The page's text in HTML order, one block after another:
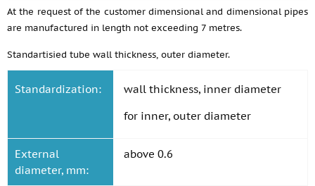
At the request of the customer dimensional and dimensional pipes
are manufactured in length not exceeding 7 metres.
Standartisied tube wall thickness, outer diameter.
Standardization:
wall thickness, inner diameter
for inner, outer diameter
External
diameter, mm:
above 0.6